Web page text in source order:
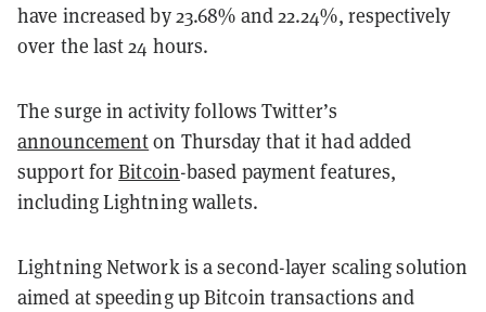
have increased by 23.68% and 22.24%, respectively
over the last 24 hours.
The surge in activity follows Twitter’s
announcementon Thursday that it had added
support forBitcoin-based payment features,
including Lightning wallets.
Lightning Network is a second-layer scaling solution
aimed at speeding up Bitcoin transactions and